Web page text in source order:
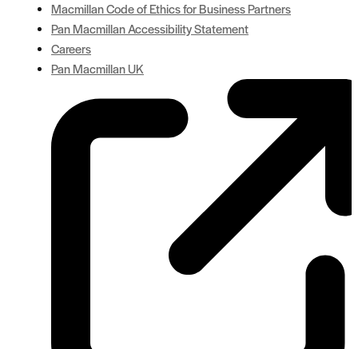
Macmillan Code of Ethics for Business Partners
Pan Macmillan Accessibility Statement
Careers
Pan Macmillan UK